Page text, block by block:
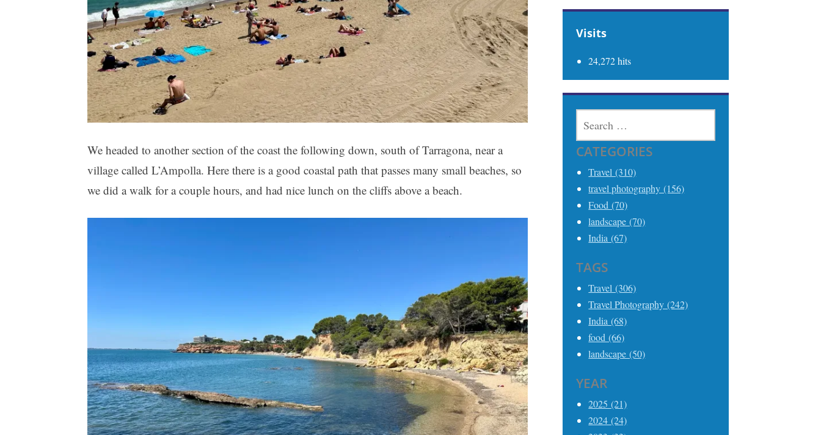
We headed to another section of the coast the following down, south of Tarragona, near a
village called L’Ampolla. Here there is a good coastal path that passes many small beaches, so
we did a walk for a couple hours, and had nice lunch on the cliffs above a beach.
Visits
24,272 hits
FOR:
CATEGORIES
Travel (310)
travel photography (156)
Food (70)
landscape (70)
India (67)
TAGS
Travel (306)
Travel Photography (242)
India (68)
food (66)
landscape (50)
YEAR
2025 (21)
2024 (24)